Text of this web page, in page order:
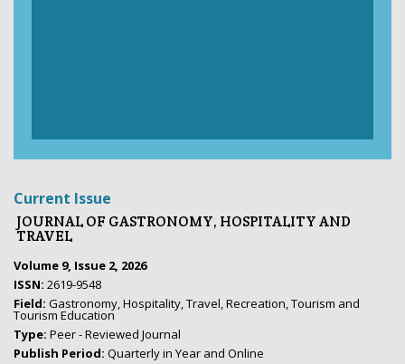
Current Issue
JOURNAL OF GASTRONOMY, HOSPITALITY AND
TRAVEL
Volume 9, Issue 2, 2026
ISSN: 2619-9548
Field: Gastronomy, Hospitality, Travel, Recreation, Tourism and
Tourism Education
Type: Peer - Reviewed Journal
Publish Period: Quarterly in Year and Online